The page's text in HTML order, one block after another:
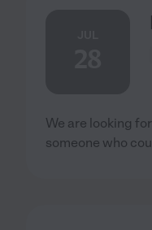
We are looking
someone who